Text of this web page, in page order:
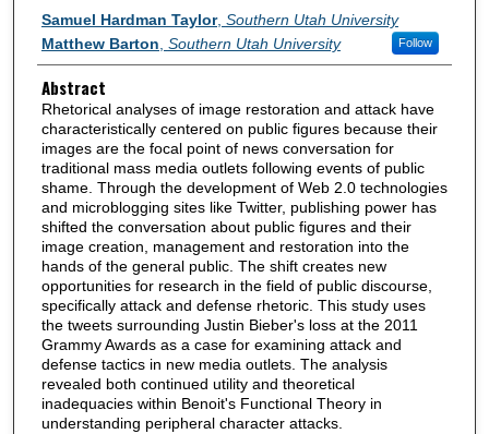
Authors
Samuel Hardman Taylor, Southern Utah University
Matthew Barton Southern Utah University Follow
Abstract
Rhetorical analyses of image restoration and attack have
characteristically centered on public figures because their
images are the focal point of news conversation for
traditional mass media outlets following events of public
shame. Through the development of Web 2.0 technologies
and microblogging sites like Twitter, publishing power has
shifted the conversation about public figures and their
image creation, management and restoration into the
hands of the general public. The shift creates new
opportunities for research in the field of public discourse,
specifically attack and defense rhetoric. This study uses
the tweets surrounding Justin Bieber's loss at the 2011
Grammy Awards as a case for examining attack and
defense tactics in new media outlets. The analysis
revealed both continued utility and theoretical
inadequacies within Benoit's Functional Theory in
understanding peripheral character attacks.